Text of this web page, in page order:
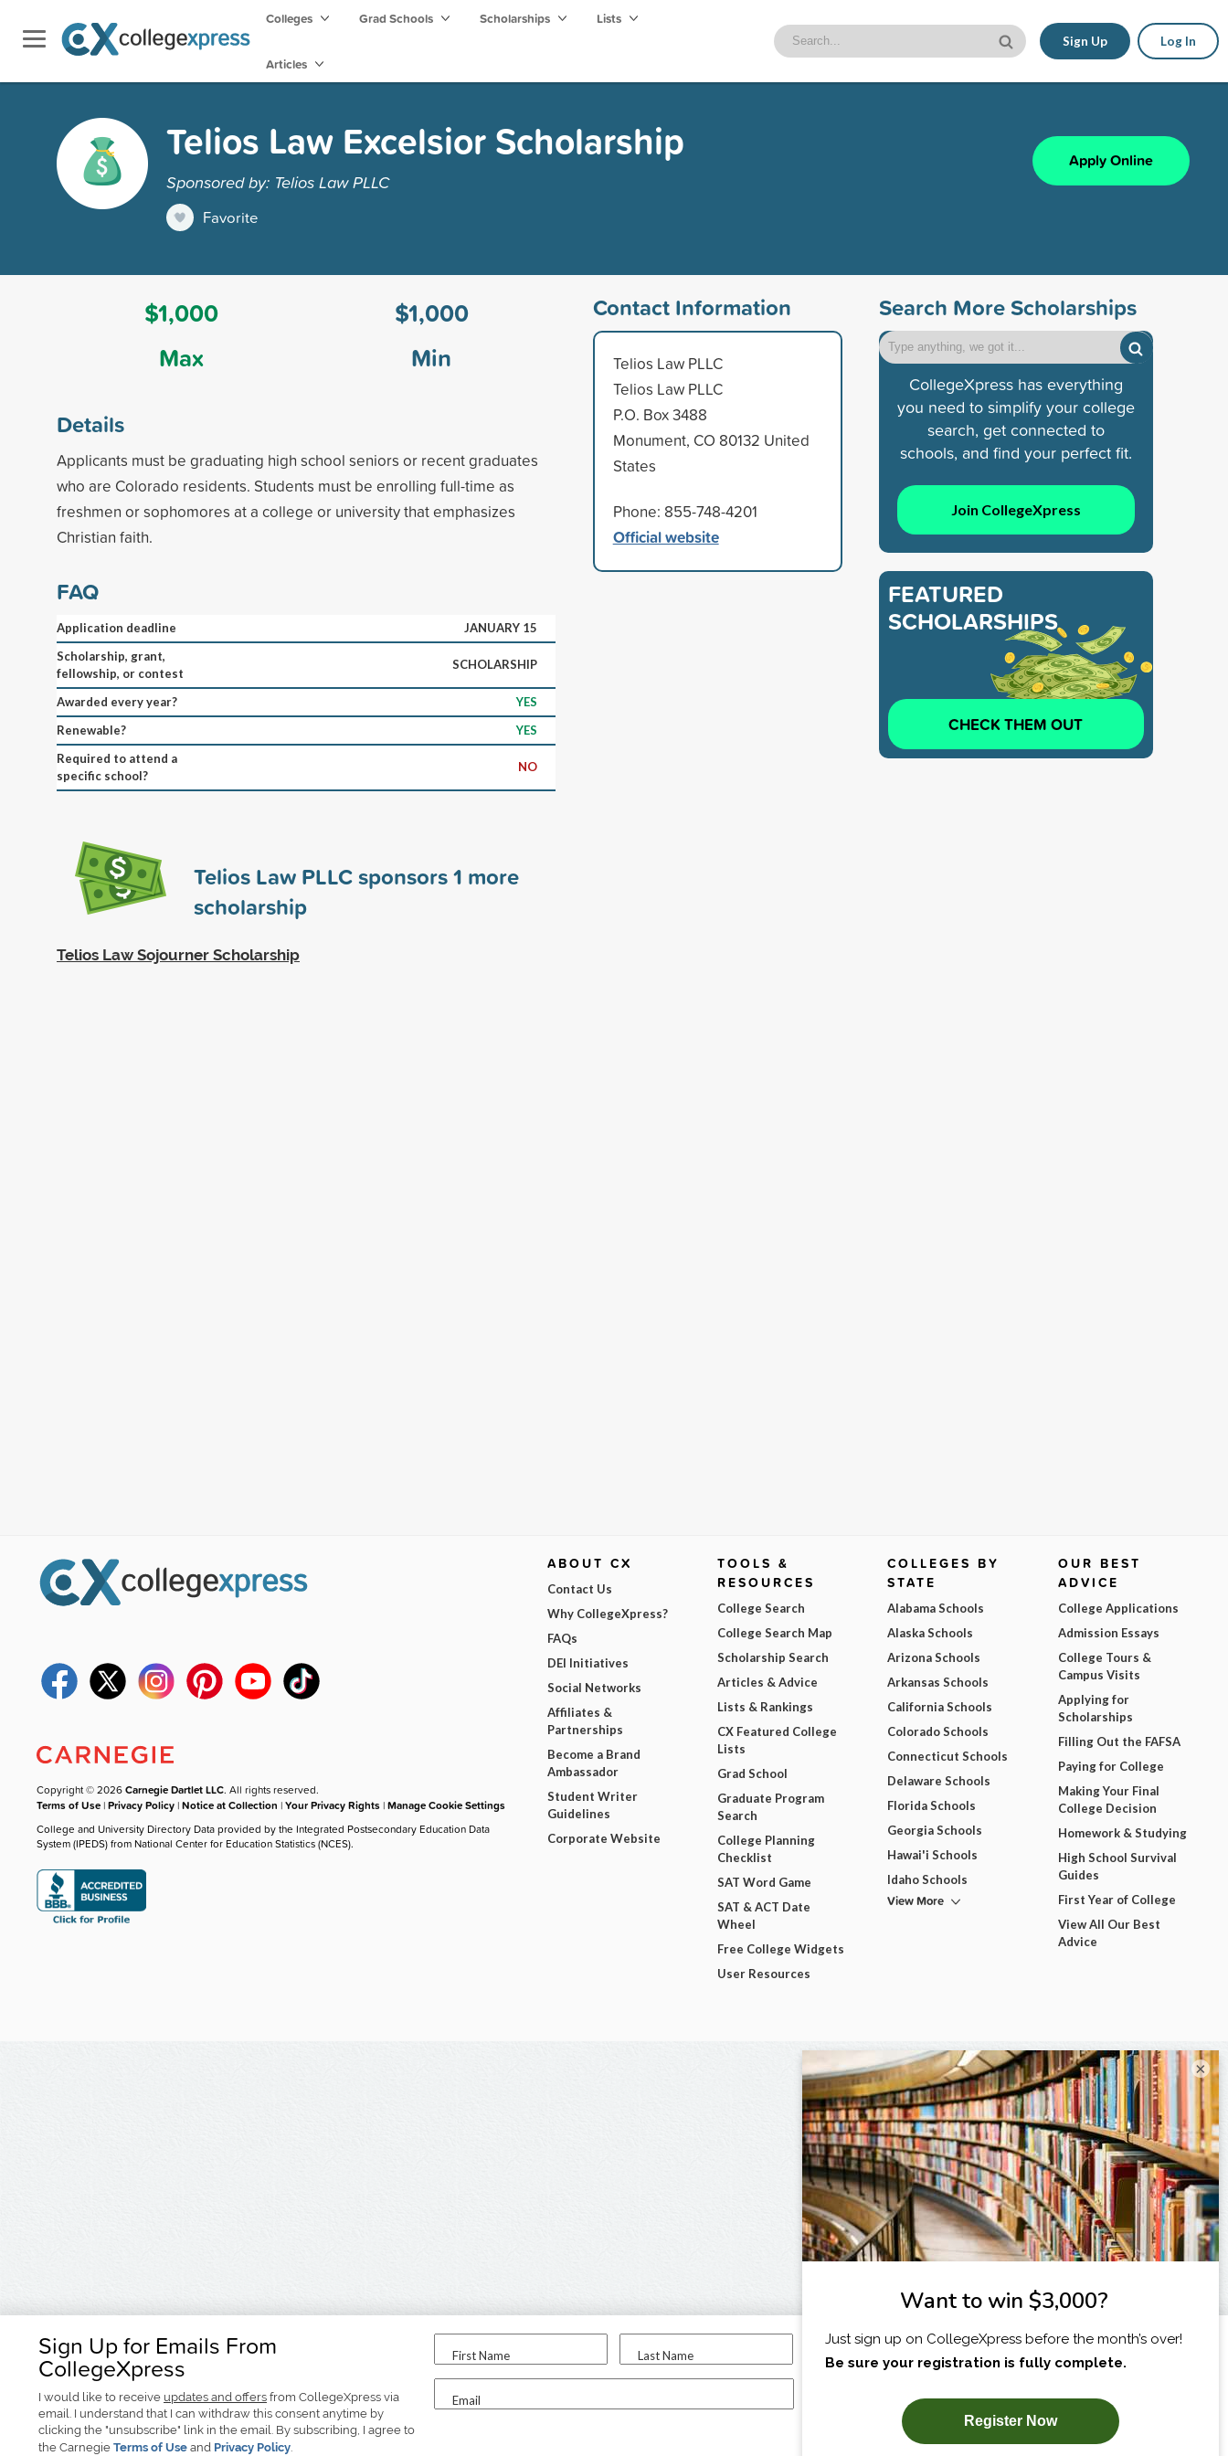
Colleges Grad Schools Scholarships Lists
Articles
Sign Up Log In
Telios Law Excelsior Scholarship
Sponsored by: Telios Law PLLC
Favorite
Apply Online
$1,000
Max
$1,000
Min
Details
Applicants must be graduating high school seniors or recent graduates
who are Colorado residents. Students must be enrolling full-time as
freshmen or sophomores at a college or university that emphasizes
Christian faith.
FAQ
Application deadline
JANUARY 15
Scholarship, grant,
fellowship, or contest
SCHOLARSHIP
Awarded every year?
YES
Renewable?
YES
Required to attend a
specific school?
NO
Telios Law PLLC sponsors1 more
scholarship
Telios Law Sojourner Scholarship
Contact Information
Telios Law PLLC
Telios Law PLLC
P.O. Box 3488
Monument, CO 80132 United
States
Phone: 855-748-4201
Official website
Search More Scholarships
CollegeXpress has everything
you need to simplify your college
search, get connected to
schools, and find your perfect fit.
Join CollegeXpress
FEATURED
SCHOLARSHIPS
CHECK THEM OUT
Sign Up for Emails From
CollegeXpress
I would like to receive updates and offers from CollegeXpress via
email. I understand that I can withdraw this consent anytime by
clicking the "unsubscribe" link in the email. By subscribing, I agree to
the Carnegie Terms of Use and Privacy Policy.
First Name Last Name
Email
I am...
SUBSCRIBE NOW!
Copyright © 2026Carnegie Dartlet LLC. All rights reserved.
Terms of Use |Privacy Policy |Notice at Collection |Your Privacy Rights |Manage Cookie Settings
College and University Directory Data provided by the Integrated Postsecondary Education Data
System (IPEDS) from National Center for Education Statistics (NCES).
ABOUT CX
Contact Us
Why CollegeXpress?
FAQs
DEI Initiatives
Social Networks
Affiliates &
Partnerships
Become a Brand
Ambassador
Student Writer
Guidelines
Corporate Website
TOOLS &
RESOURCES
College Search
College Search Map
Scholarship Search
Articles & Advice
Lists & Rankings
CX Featured College
Lists
Grad School
Graduate Program
Search
College Planning
Checklist
SAT Word Game
SAT & ACT Date
Wheel
Free College Widgets
User Resources
COLLEGES BY
STATE
Alabama Schools
Alaska Schools
Arizona Schools
Arkansas Schools
California Schools
Colorado Schools
Connecticut Schools
Delaware Schools
Florida Schools
Georgia Schools
Hawai'i Schools
Idaho Schools
View More
OUR BEST
ADVICE
College Applications
Admission Essays
College Tours &
Campus Visits
Applying for
Scholarships
Filling Out the FAFSA
Paying for College
Making Your Final
College Decision
Homework & Studying
High School Survival
Guides
First Year of College
View All Our Best
Advice
×